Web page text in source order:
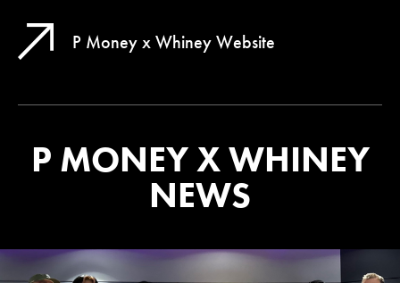
P Money x Whiney Website
P MONEY X WHINEY
NEWS